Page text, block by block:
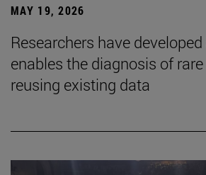
MAY 19, 2026
Researchers have
enables the diagnosis of
reusing existing data